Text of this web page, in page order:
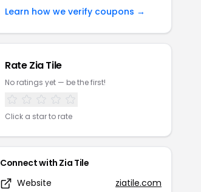
Learn how we verify coupons →
Rate Zia Tile
No ratings yet — be the first!
Click a star to rate
Connect with Zia Tile
Website
ziatile.com